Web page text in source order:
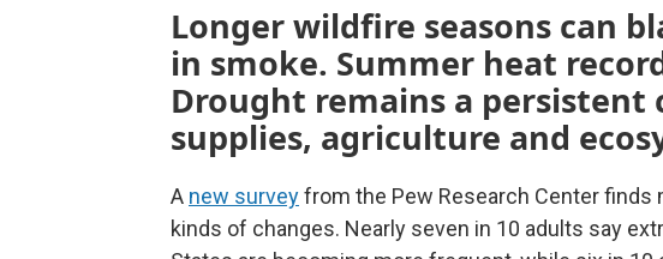
Longer wildfire seasons can
in smoke. Summer heat
Drought remains a
supplies, agriculture and
A new surveyfrom the Pew Research Center
kinds of changes. Nearly seven in 10 adults say